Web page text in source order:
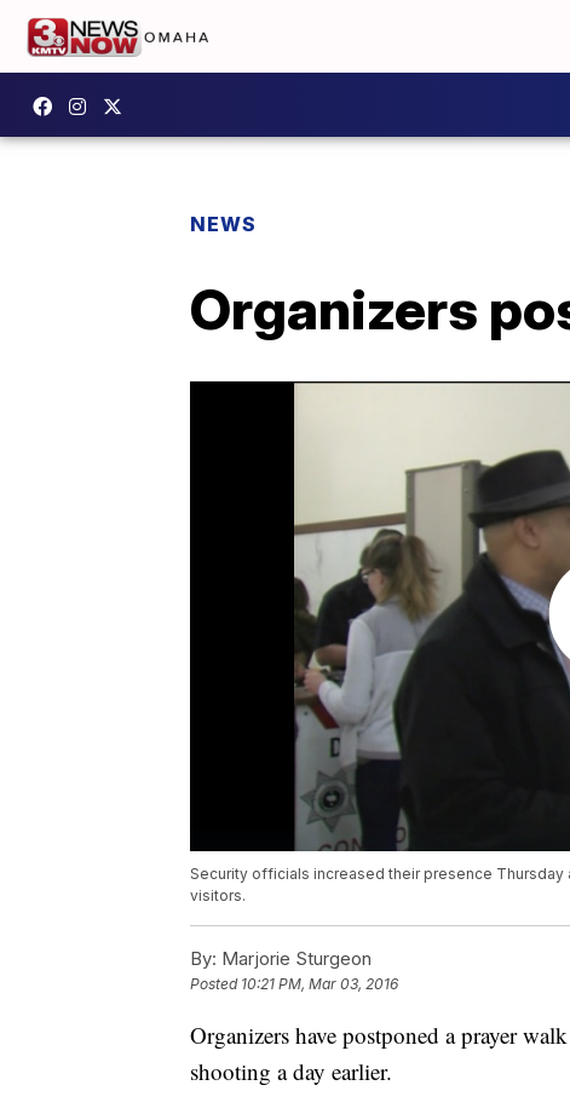
NEWS
Organizers
Security officials increased their presence
visitors.
By: Marjorie Sturgeon
Posted 10:21 PM, Mar 03, 2016
Organizers have postponed a prayer
shooting a day earlier.